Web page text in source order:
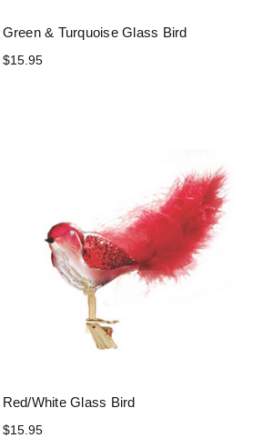
Green & Turquoise Glass Bird
$15.95
Red/White Glass Bird
$15.95